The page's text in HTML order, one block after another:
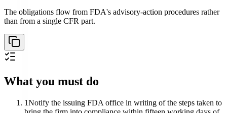
The obligations flow from FDA's advisory-action procedures rather
than from a single CFR part.
What you must do
1Notify the issuing FDA office in writing of the steps taken to